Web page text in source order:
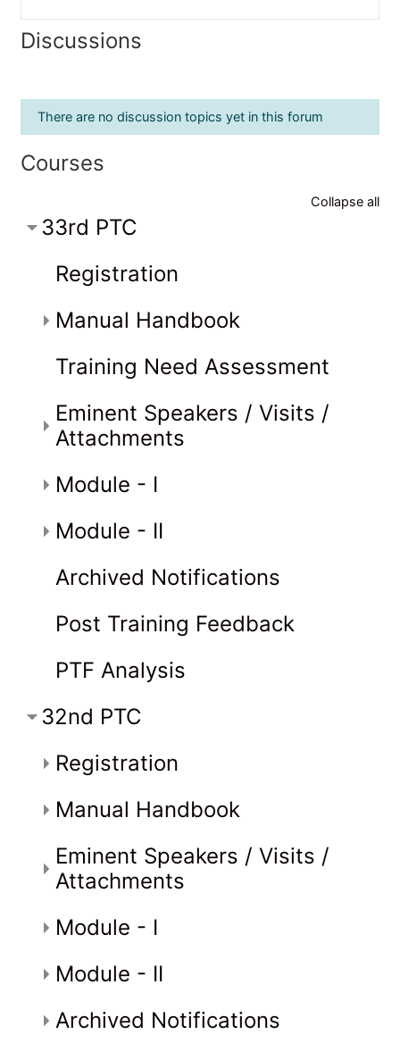
Discussions
There are no discussion topics yet in this forum
Courses
Collapse all
33rd PTC
Registration
Manual Handbook
Training Need Assessment
Eminent Speakers / Visits /
Attachments
Module - I
Module - II
Archived Notifications
Post Training Feedback
PTF Analysis
32nd PTC
Registration
Manual Handbook
Eminent Speakers / Visits /
Attachments
Module - I
Module - II
Archived Notifications